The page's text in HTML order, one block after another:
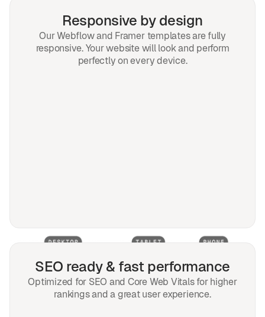
Responsive by design
Our Webflow and Framer templates are fully
responsive. Your website will look and perform
perfectly on every device.
SEO ready & fast performance
Optimized for SEO and Core Web Vitals for higher
rankings and a great user experience.